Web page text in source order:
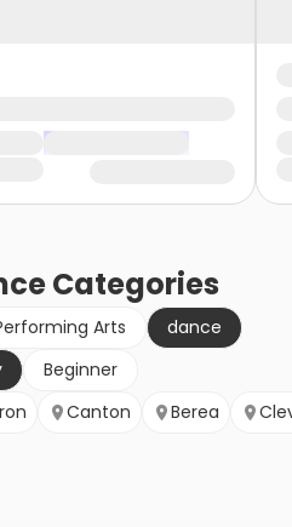
Categories
Arts
dance
Beginner
Canton Berea